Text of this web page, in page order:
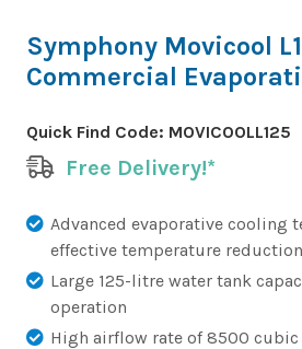
Symphony Movicool
Commercial
Quick Find Code: MOVICOOLL125
Free Delivery!*
Advanced evaporative cooling
effective temperature reduction
Large 125-litre water tank
operation
High airflow rate of 8500